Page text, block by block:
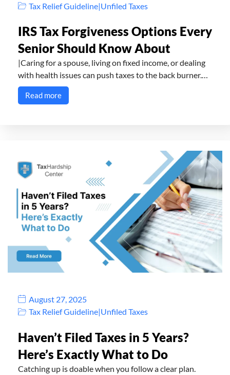
Tax Relief Guideline|Unfiled Taxes
IRS Tax Forgiveness Options Every
Senior Should Know About
|Caring for a spouse, living on fixed income, or dealing
with health issues can push taxes to the back burner.…
Read more
August 27, 2025
Tax Relief Guideline|Unfiled Taxes
Haven’t Filed Taxes in 5 Years?
Here’s Exactly What to Do
Catching up is doable when you follow a clear plan.